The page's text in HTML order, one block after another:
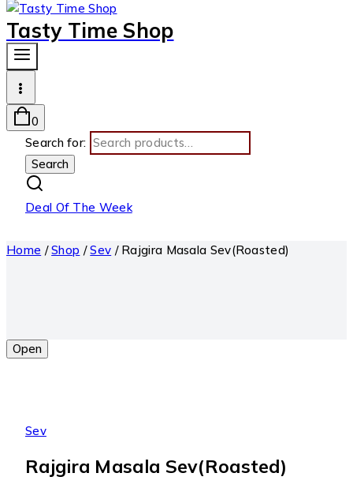
Tasty Time Shop
0
Search for:
Search
Deal Of The Week
Home / Shop / Sev / Rajgira Masala Sev(Roasted)
Open
Sev
Rajgira Masala Sev(Roasted)